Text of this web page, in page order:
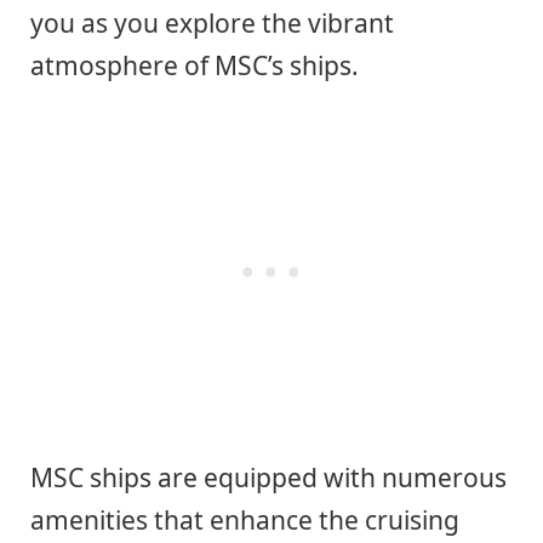
you as you explore the vibrant
atmosphere of MSC’s ships.
MSC ships are equipped with numerous
amenities that enhance the cruising